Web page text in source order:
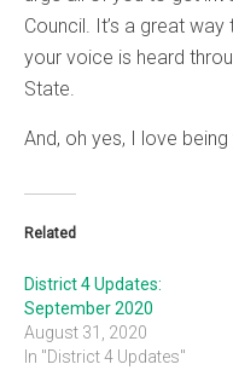
Council. It’s a great
your voice is heard
State.
And, oh yes, I love
Related
District 4 Updates:
September 2020
August 31, 2020
In "District 4 Updates"